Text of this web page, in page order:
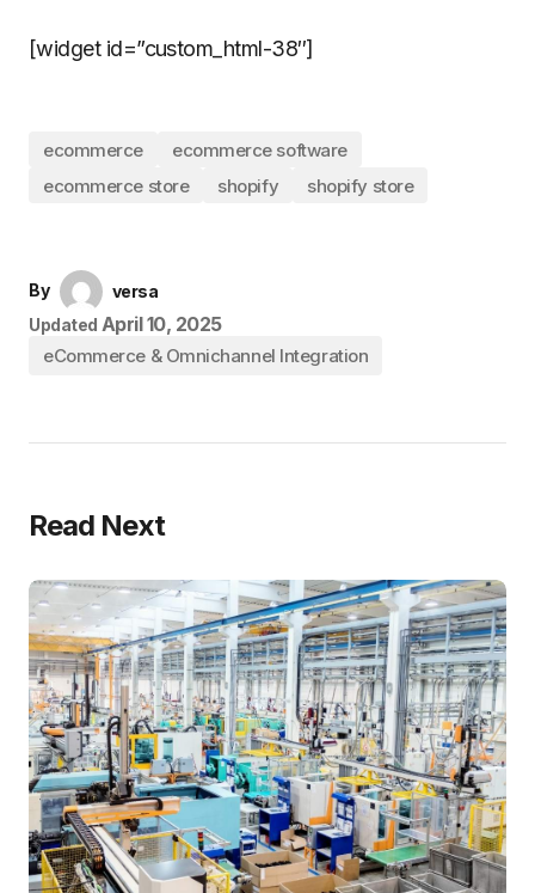
[widget id=”custom_html-38″]
ecommerce
ecommerce software
ecommerce store
shopify shopify store
By
versa
Updated April 10, 2025
eCommerce & Omnichannel Integration
Read Next